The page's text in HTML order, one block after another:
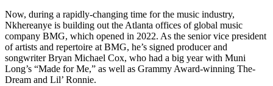
Now, during a rapidly-changing time for the music industry,
Nkhereanye is building out the Atlanta offices of global music
company BMG, which opened in 2022. As the senior vice president
of artists and repertoire at BMG, he’s signed producer and
songwriter Bryan Michael Cox, who had a big year with Muni
Long’s “Made for Me,” as well as Grammy Award-winning The-
Dream and Lil’ Ronnie.